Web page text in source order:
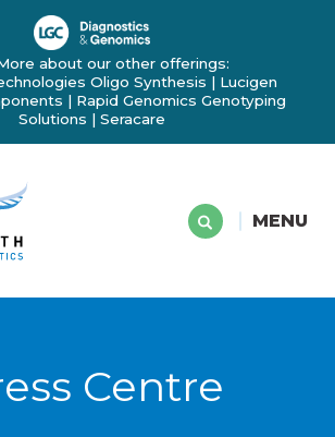
about our other offerings:
Oligo Synthesis | Lucigen
| Rapid Genomics Genotyping
Solutions | Seracare
MENU
Centre